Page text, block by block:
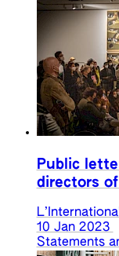
Public
directors
10 Jan 2023
Statements